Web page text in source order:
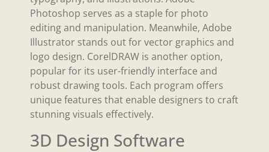
Photoshop serves as a staple for photo
editing and manipulation. Meanwhile, Adobe
Illustrator stands out for vector graphics and
logo design. CorelDRAW is another option,
popular for its user-friendly interface and
robust drawing tools. Each program offers
unique features that enable designers to craft
stunning visuals effectively.
3D Design Software